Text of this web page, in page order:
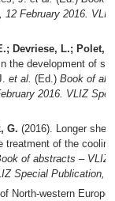
February 2016.
Devriese, L.; Polet,
the development of
et al. (Ed.) Book of
2016. VLIZ
G. (2016). Longer
treatment of the
of abstracts – VLIZ
Special Publication,
North-western